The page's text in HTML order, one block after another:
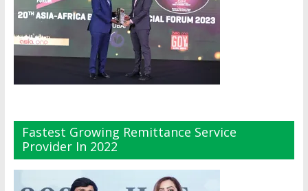
Fastest Growing Remittance Service
Provider In 2022